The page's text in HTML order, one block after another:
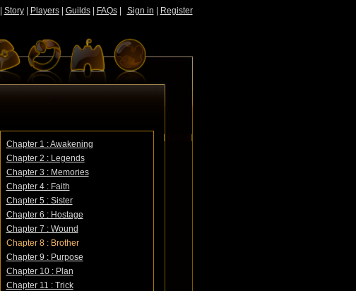
Sign in Register
Story| Players| Guilds| FAQs|
Chapter 1 : Awakening
Chapter 2 : Legends
Chapter 3 : Memories
Chapter 4 : Faith
Chapter 5 : Sister
Chapter 6 : Hostage
Chapter 7 : Wound
Chapter 8 : Brother
Chapter 9 : Purpose
Chapter 10 : Plan
Chapter 11 : Trick